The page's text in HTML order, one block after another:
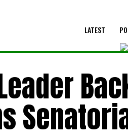
LATEST